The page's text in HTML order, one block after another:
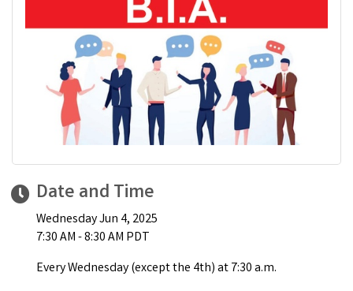
Date and Time
Wednesday Jun 4, 2025
7:30 AM - 8:30 AM PDT
Every Wednesday (except the 4th) at 7:30 a.m.